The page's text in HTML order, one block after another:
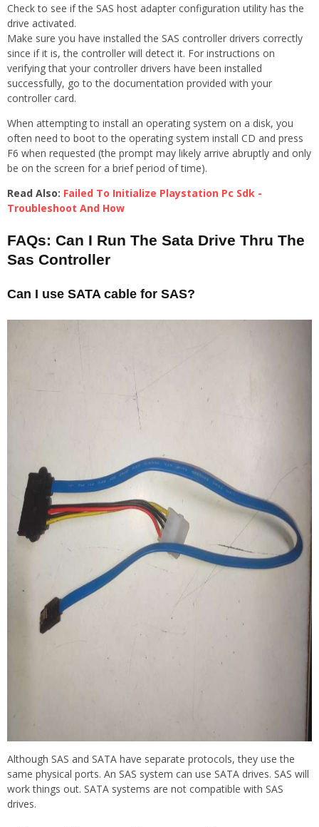
Check to see if the SAS host adapter configuration utility has the
drive activated.
Make sure you have installed the SAS controller drivers correctly
since if it is, the controller will detect it. For instructions on
verifying that your controller drivers have been installed
successfully, go to the documentation provided with your
controller card.
When attempting to install an operating system on a disk, you
often need to boot to the operating system install CD and press
F6 when requested (the prompt may likely arrive abruptly and only
be on the screen for a brief period of time).
Read Also: Failed To Initialize Playstation Pc Sdk -
Troubleshoot And How
FAQs: Can I Run The Sata Drive Thru The
Sas Controller
Can I use SATA cable for SAS?
Although SAS and SATA have separate protocols, they use the
same physical ports. An SAS system can use SATA drives. SAS will
work things out. SATA systems are not compatible with SAS
drives.